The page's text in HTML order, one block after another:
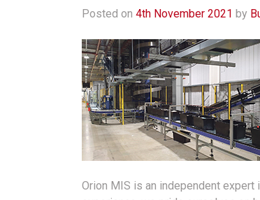
Posted on 4th November 2021 by
Orion MIS is an independent expert